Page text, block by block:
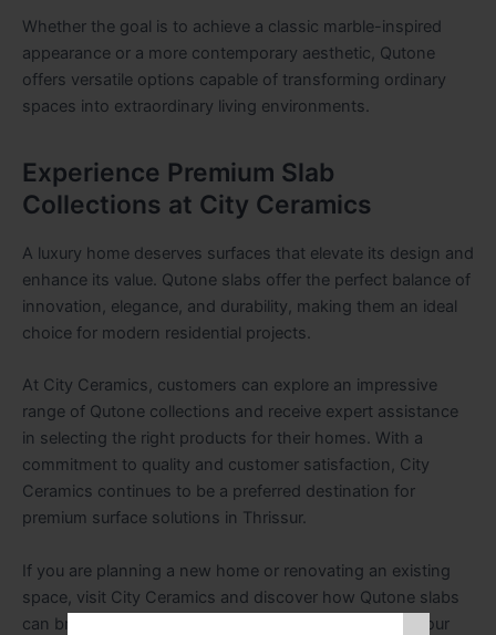
Whether the goal is to achieve a classic marble-inspired
appearance or a more contemporary aesthetic, Qutone
offers versatile options capable of transforming ordinary
spaces into extraordinary living environments.
Experience Premium Slab
Collections at City Ceramics
A luxury home deserves surfaces that elevate its design and
enhance its value. Qutone slabs offer the perfect balance of
innovation, elegance, and durability, making them an ideal
choice for modern residential projects.
At City Ceramics, customers can explore an impressive
range of Qutone collections and receive expert assistance
in selecting the right products for their homes. With a
commitment to quality and customer satisfaction, City
Ceramics continues to be a preferred destination for
premium surface solutions in Thrissur.
If you are planning a new home or renovating an existing
space, visit City Ceramics and discover how Qutone slabs
can bring timeless luxury and contemporary style to your